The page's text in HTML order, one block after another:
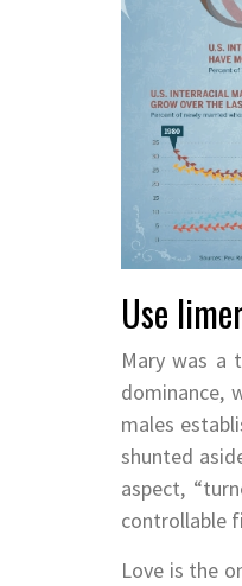
Use
Mary was a
dominance,
males
shunted
aspect,
controllable
Love is the